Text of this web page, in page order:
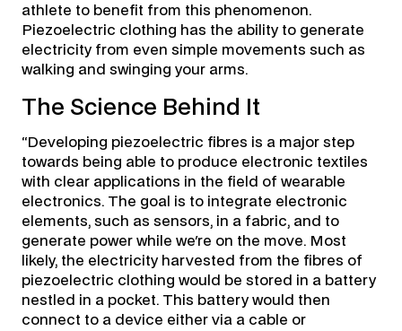
athlete to benefit from this phenomenon.
Piezoelectric clothing has the ability to generate
electricity from even simple movements such as
walking and swinging your arms.
The Science Behind It
“Developing piezoelectric fibres is a major step
towards being able to produce electronic textiles
with clear applications in the field of wearable
electronics. The goal is to integrate electronic
elements, such as sensors, in a fabric, and to
generate power while we're on the move. Most
likely, the electricity harvested from the fibres of
piezoelectric clothing would be stored in a battery
nestled in a pocket. This battery would then
connect to a device either via a cable or